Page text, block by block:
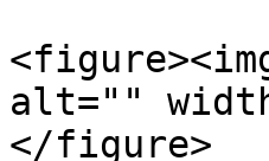
alt=""
</figure>